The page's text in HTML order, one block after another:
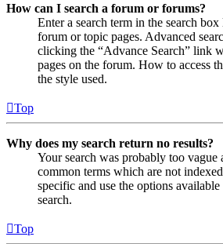
How can I search a forum or forums?
Enter a search term in the search
forum or topic pages. Advanced
clicking the “Advance Search” link
pages on the forum. How to access
the style used.
Top
Why does my search return no results?
Your search was probably too vague
common terms which are not
specific and use the options
search.
Top